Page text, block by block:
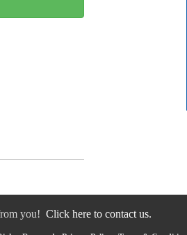
you! Click here to contact us.